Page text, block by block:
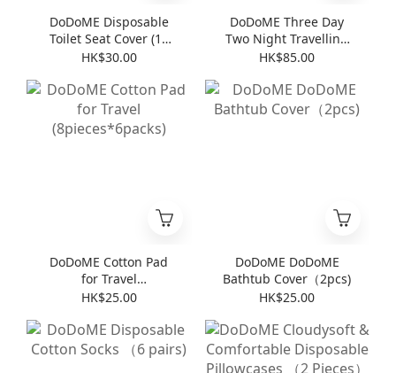
DoDoME Disposable
Toilet Seat Cover (10
Pieces)
HK$30.00
DoDoME Three Day
Two Night Travelling
Pack
HK$85.00
DoDoME Cotton Pad
for Travel
(8pieces*6packs)
HK$25.00
DoDoME DoDoME
Bathtub Cover（2pcs)
HK$25.00